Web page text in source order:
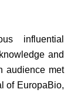
influential
and
audience met
of EuropaBio,